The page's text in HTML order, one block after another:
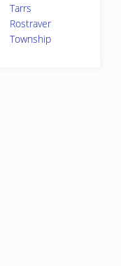
Tarrs
Rostraver
Township